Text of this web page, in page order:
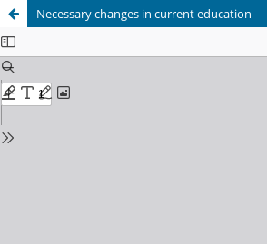
Necessary changes in current education